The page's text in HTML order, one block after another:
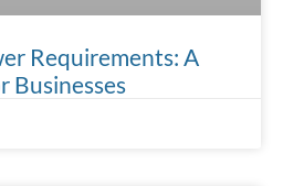
Requirements: A
Businesses